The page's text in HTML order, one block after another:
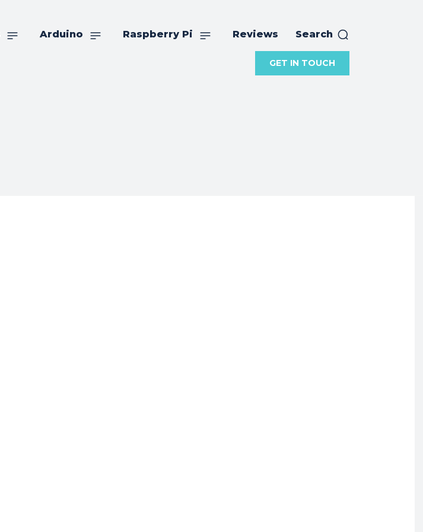
Arduino Raspberry Pi Reviews Search
GET IN TOUCH